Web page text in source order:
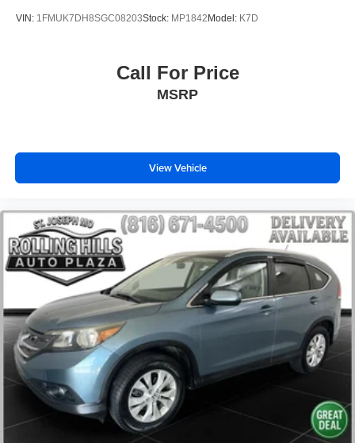
Dual front impact airbags
Dual front side impact airbags
Low tire pressure warning
Overhead airbag
Rear anti-roll bar
Rear side impact airbag
Power moonroof
Power Liftgate
Brake assist
Electronic Stability Control
Exterior Parking Camera Rear
Auto High-beam Headlights
Delay-off headlights
VIN: 1FMUK7DH8SGC08203Stock: MP1842 Model: K7D
Call For Price
MSRP
View Vehicle